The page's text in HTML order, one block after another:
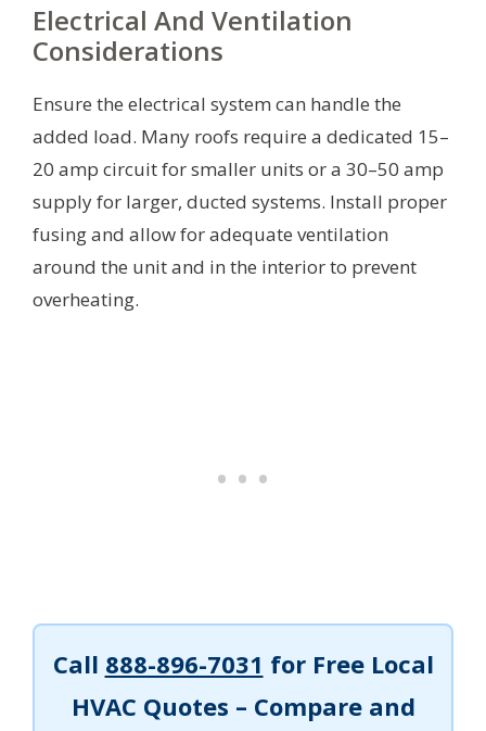
Electrical And Ventilation
Considerations
Ensure the electrical system can handle the
added load. Many roofs require a dedicated 15–
20 amp circuit for smaller units or a 30–50 amp
supply for larger, ducted systems. Install proper
fusing and allow for adequate ventilation
around the unit and in the interior to prevent
overheating.
Call 888-896-7031 for Free Local
HVAC Quotes – Compare and